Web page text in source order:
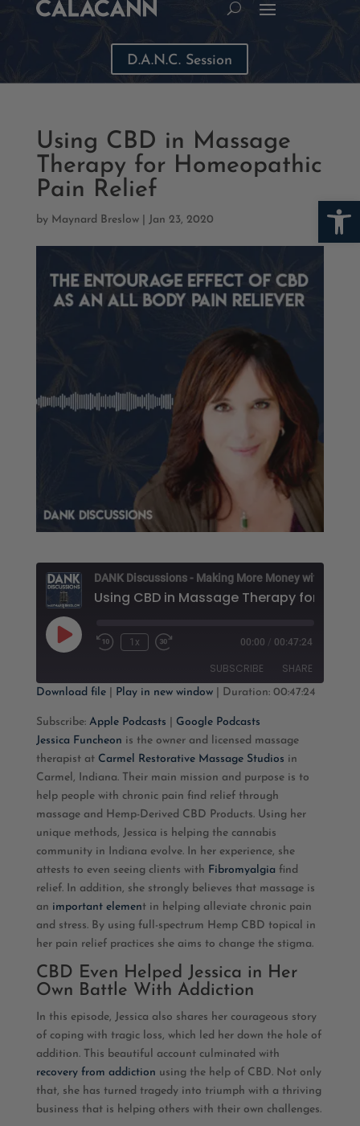
D.A.N.C. Session
Using CBD in Massage
Therapy for Homeopathic
Pain Relief
by Maynard Breslow| Jan 23, 2020
Play
Episode
Rewind
1x
Fast
seconds
00:00 / 00:47:24
SUBSCRIBE SHARE
Apple Podcasts Google Podcasts
RSS FEED
SHARE
EMBED
Download file| Play in new window| Duration: 00:47:24
Subscribe: Apple Podcasts
Google Podcasts
Jessica Funcheon is the owner and licensed massage
therapist at Carmel Restorative Massage Studios in
Carmel, Indiana. Their main mission and purpose is to
help people with chronic pain find relief through
massage and Hemp-Derived CBD Products. Using her
unique methods, Jessica is helping the cannabis
community in Indiana evolve. In her experience, she
attests to even seeing clients with Fibromyalgia find
relief. In addition, she strongly believes that massage is
an important element in helping alleviate chronic pain
and stress. By using full-spectrum Hemp CBD topical in
her pain relief practices she aims to change the stigma.
CBD Even Helped Jessica in Her
Own Battle With Addiction
In this episode, Jessica also shares her courageous story
of coping with tragic loss, which led her down the hole of
addition. This beautiful account culminated with
recovery from addiction using the help of CBD. Not only
that, she has turned tragedy into triumph with a thriving
business that is helping others with their own challenges.